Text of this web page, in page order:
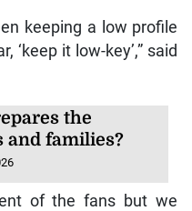
keeping a low profile
‘keep it low-key’,” said
the
and families?
of the fans but we